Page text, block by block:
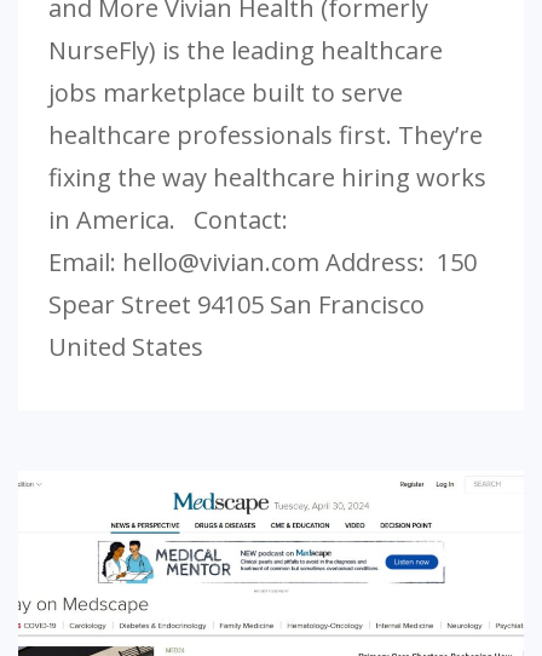
and More Vivian Health (formerly
NurseFly) is the leading healthcare
jobs marketplace built to serve
healthcare professionals first. They’re
fixing the way healthcare hiring works
in America. Contact:
Email: hello@vivian.com Address: 150
Spear Street 94105 San Francisco
United States